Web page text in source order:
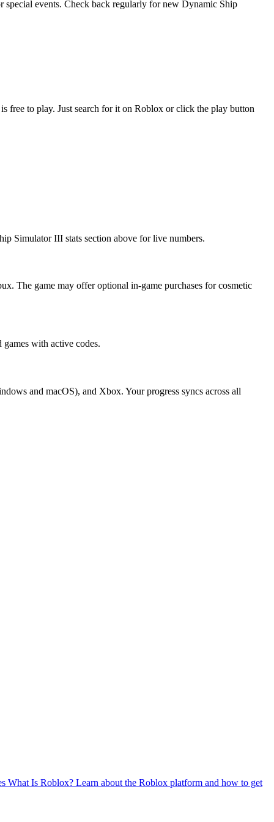
special events. Check back regularly for new Dynamic Ship
to play. Just search for it on Roblox or click the play button
Simulator III stats section above for live numbers.
The game may offer optional in-game purchases for cosmetic
with active codes.
and macOS), and Xbox. Your progress syncs across all
What Is Roblox? Learn about the Roblox platform and how to get